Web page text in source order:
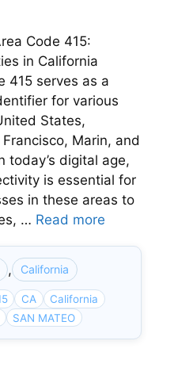
Code 415:
in California
415 serves as a
for various
States,
Marin, and
today’s digital age,
is essential for
in these areas to
… Read more
, California
CA
California
SAN MATEO